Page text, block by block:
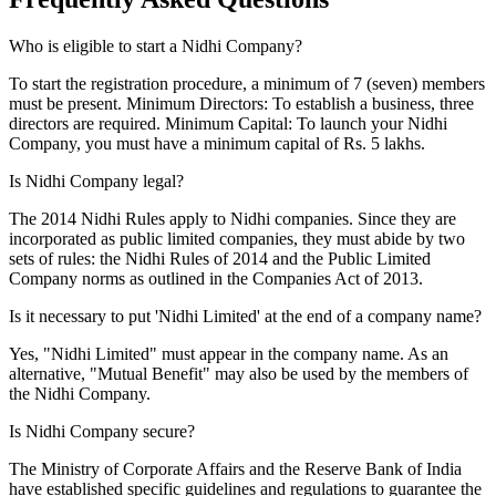
Who is eligible to start a Nidhi Company?
To start the registration procedure, a minimum of 7 (seven) members
must be present. Minimum Directors: To establish a business, three
directors are required. Minimum Capital: To launch your Nidhi
Company, you must have a minimum capital of Rs. 5 lakhs.
Is Nidhi Company legal?
The 2014 Nidhi Rules apply to Nidhi companies. Since they are
incorporated as public limited companies, they must abide by two
sets of rules: the Nidhi Rules of 2014 and the Public Limited
Company norms as outlined in the Companies Act of 2013.
Is it necessary to put 'Nidhi Limited' at the end of a company name?
Yes, "Nidhi Limited" must appear in the company name. As an
alternative, "Mutual Benefit" may also be used by the members of
the Nidhi Company.
Is Nidhi Company secure?
The Ministry of Corporate Affairs and the Reserve Bank of India
have established specific guidelines and regulations to guarantee the